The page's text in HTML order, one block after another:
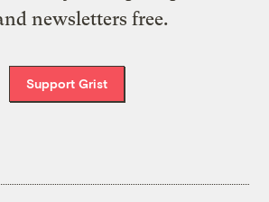
newsletters free.
Support Grist